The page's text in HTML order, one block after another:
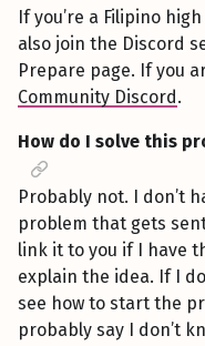
If you’re a Filipino
also join the Discord
Prepare page. If you
Community Discord .
How do I solve this
Probably not. I don’t
problem that gets
link it to you if I have
explain the idea. If I
see how to start the
probably say I don’t